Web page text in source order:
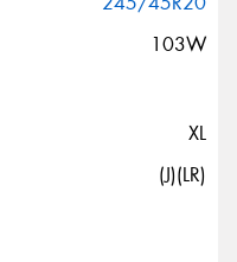
103W
XL
(J)(LR)